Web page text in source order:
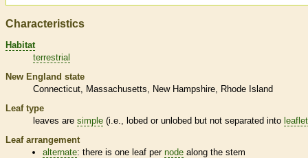
Characteristics
Habitat
terrestrial
New England state
Connecticut
Massachusetts New Hampshire
Rhode Island
Leaf type
leaves are simple (i.e., lobed or unlobed but not separated into
Leaf arrangement
alternate: there is one leaf pernode along the stem